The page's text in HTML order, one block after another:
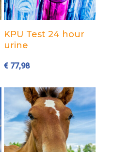
Add to cart
KPU Test 24 hour
urine
€ 77,98